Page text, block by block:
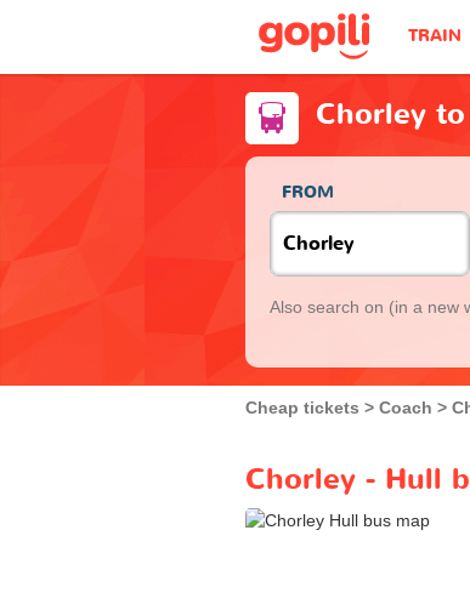
TRAIN
Chorley
FROM
Also search on (in a new
Cheap tickets Coach
Chorley - Hull